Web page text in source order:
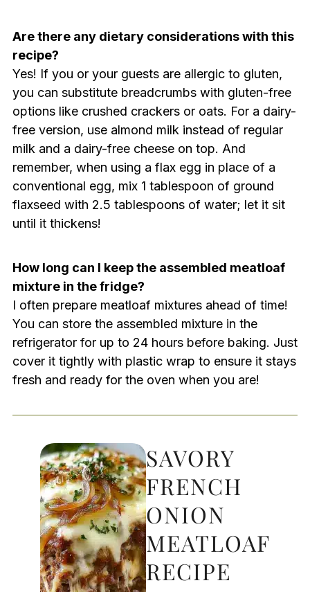
Are there any dietary considerations with this
recipe?
Yes! If you or your guests are allergic to gluten,
you can substitute breadcrumbs with gluten-free
options like crushed crackers or oats. For a dairy-
free version, use almond milk instead of regular
milk and a dairy-free cheese on top. And
remember, when using a flax egg in place of a
conventional egg, mix 1 tablespoon of ground
flaxseed with 2.5 tablespoons of water; let it sit
until it thickens!
How long can I keep the assembled meatloaf
mixture in the fridge?
I often prepare meatloaf mixtures ahead of time!
You can store the assembled mixture in the
refrigerator for up to 24 hours before baking. Just
cover it tightly with plastic wrap to ensure it stays
fresh and ready for the oven when you are!
SAVORY
FRENCH
ONION
MEATLOAF
RECIPE